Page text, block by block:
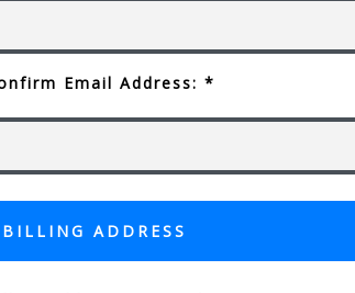
Email Address: *
BILLING ADDRESS